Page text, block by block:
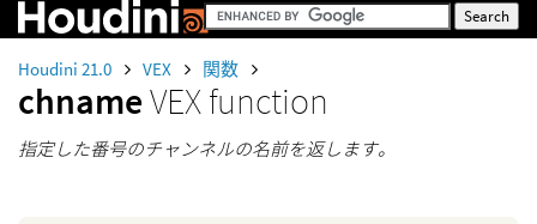
Houdini 21.0 VEX 関数
chnameVEX function
指定した番号のチャンネルの名前を返します。